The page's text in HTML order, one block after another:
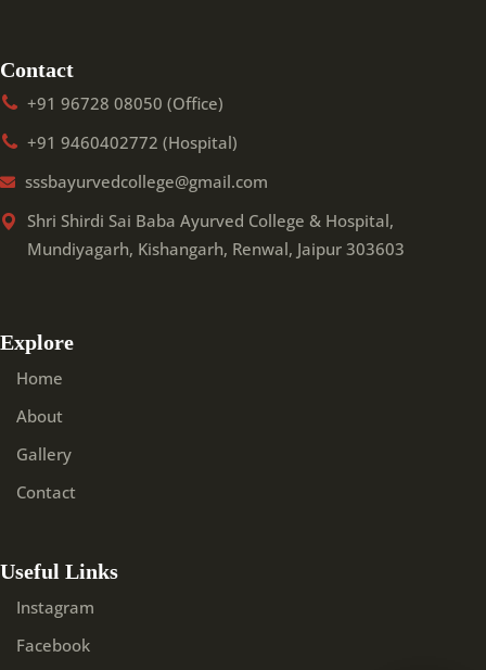
Contact
+91 96728 08050 (Office)
+91 9460402772 (Hospital)
sssbayurvedcollege@gmail.com
Shri Shirdi Sai Baba Ayurved College & Hospital,
Mundiyagarh, Kishangarh, Renwal, Jaipur 303603
Explore
Home
About
Gallery
Contact
Useful Links
Instagram
Facebook